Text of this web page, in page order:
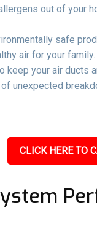
out of your
safe
air for your family.
keep your air ducts
unexpected
CLICK HERE TO